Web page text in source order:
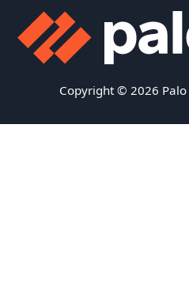
Copyright © 2026